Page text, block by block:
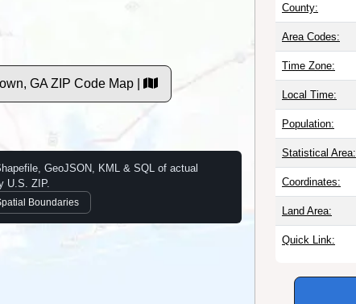
GA ZIP Code Map |
GeoJSON, KML & SQL of actual
U.S. ZIP.
Boundaries
County:
Area Codes:
Time Zone:
Local Time:
Population:
Statistical Area:
Coordinates:
Land Area:
Quick Link: